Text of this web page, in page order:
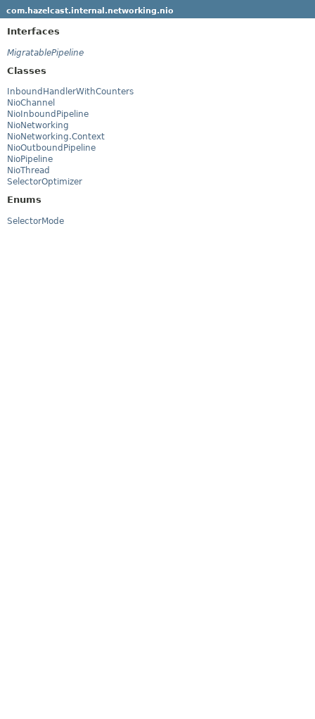
com.hazelcast.internal.networking.nio
Interfaces
MigratablePipeline
Classes
InboundHandlerWithCounters
NioChannel
NioInboundPipeline
NioNetworking
NioNetworking.Context
NioOutboundPipeline
NioPipeline
NioThread
SelectorOptimizer
Enums
SelectorMode